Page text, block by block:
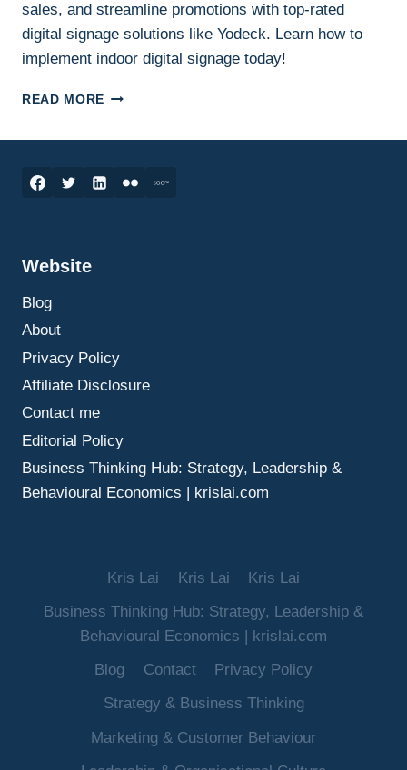
sales, and streamline promotions with top-rated
digital signage solutions like Yodeck. Learn how to
implement indoor digital signage today!
READ MORE UNLEASHING
SIGNAGE:
Website
Blog
About
Privacy Policy
Affiliate Disclosure
Contact me
Editorial Policy
Business Thinking Hub: Strategy, Leadership &
Behavioural Economics | krislai.com
Kris Lai Kris Lai
Kris Lai
Business Thinking Hub: Strategy, Leadership &
Behavioural Economics | krislai.com
Blog
Contact
Privacy Policy
Strategy & Business Thinking
Marketing & Customer Behaviour